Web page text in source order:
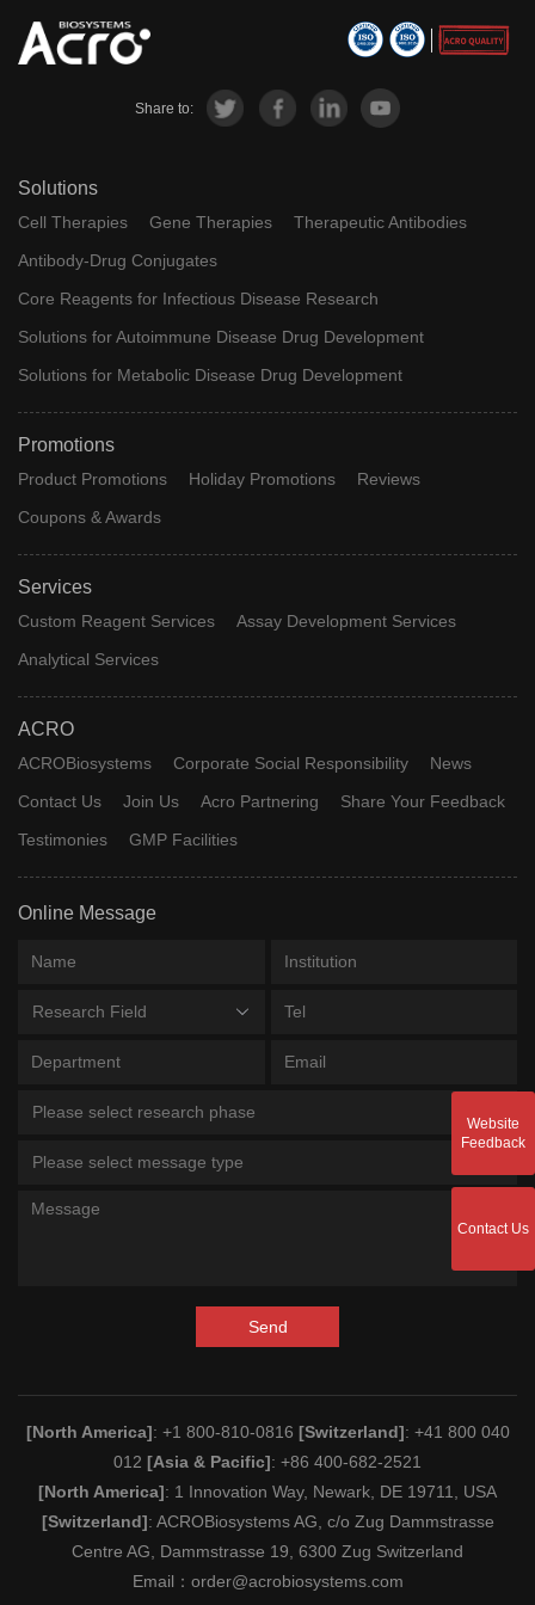
Share to:
Solutions
Cell Therapies Gene Therapies
Therapeutic Antibodies
Antibody-Drug Conjugates
Core Reagents for Infectious Disease Research
Solutions for Autoimmune Disease Drug Development
Solutions for Metabolic Disease Drug Development
Promotions
Product Promotions Holiday Promotions
Reviews
Coupons & Awards
Services
Custom Reagent Services
Assay Development Services
Analytical Services
ACRO
ACROBiosystems Corporate Social Responsibility
News
Contact Us
Join Us Acro Partnering
Share Your Feedback
Testimonies
GMP Facilities
Online Message
Research Field
Please select research phase
Please select message type
Send
[North America]: +1 800-810-0816 [Switzerland]: +41 800 040
012 [Asia & Pacific]: +86 400-682-2521
[North America]: 1 Innovation Way, Newark, DE 19711, USA
[Switzerland]: ACROBiosystems AG, c/o Zug Dammstrasse
Centre AG, Dammstrasse 19, 6300 Zug Switzerland
Email： order@acrobiosystems.com
Website
Feedback
Contact Us